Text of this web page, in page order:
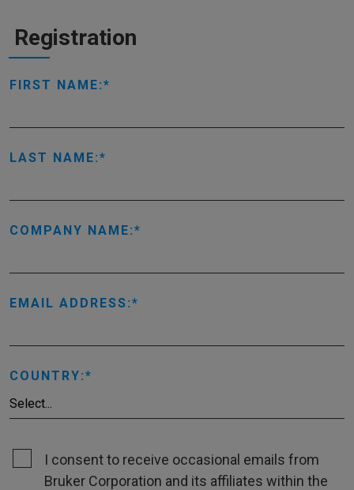
Registration
FIRST NAME:
LAST NAME:
COMPANY NAME:
EMAIL ADDRESS:
COUNTRY:
I consent to receive occasional emails from
Bruker Corporation and its affiliates within the